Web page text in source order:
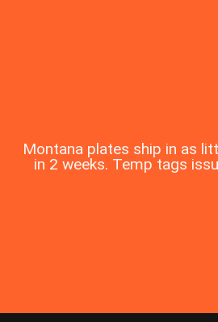
Montana plates ship in as
in 2 weeks. Temp tags